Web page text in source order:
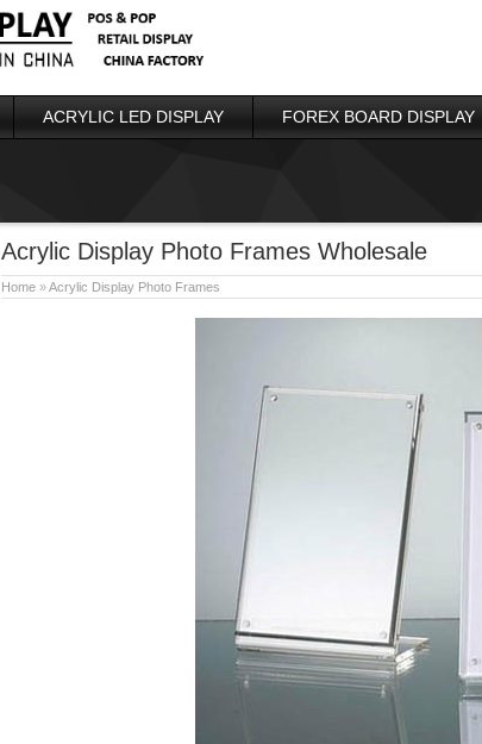
ACRYLIC LED DISPLAY FOREX BOARD DISPLAY
Acrylic Display Photo Frames Wholesale
Home »Acrylic Display Photo Frames